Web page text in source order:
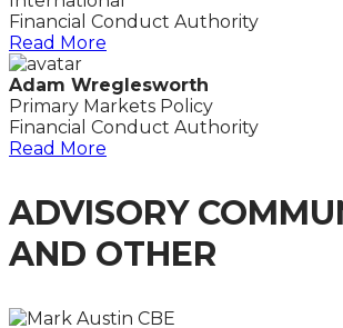
Financial Conduct Authority
Read More
Adam Wreglesworth
Primary Markets Policy
Financial Conduct Authority
Read More
ADVISORY
AND OTHER